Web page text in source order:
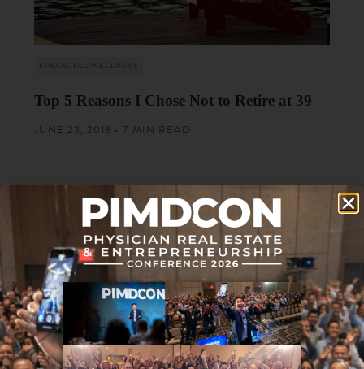
FINANCIAL WELLNESS
Top 5 Reasons I Chose Not to Retire at 39
JUNE 23, 2018 • 7 MIN READ